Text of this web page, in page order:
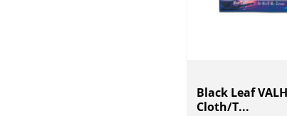
Black Leaf
Cloth/T...